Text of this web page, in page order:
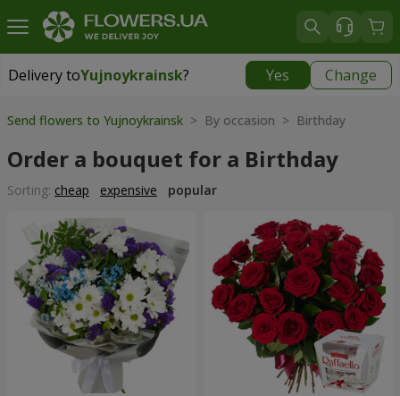
Delivery toYujnoykrainsk? Yes Change
Delivery toYujnoykrainsk|
Send flowers to Yujnoykrainsk > By occasion > Birthday
Order a bouquet for a Birthday
Sorting: cheap expensive popular